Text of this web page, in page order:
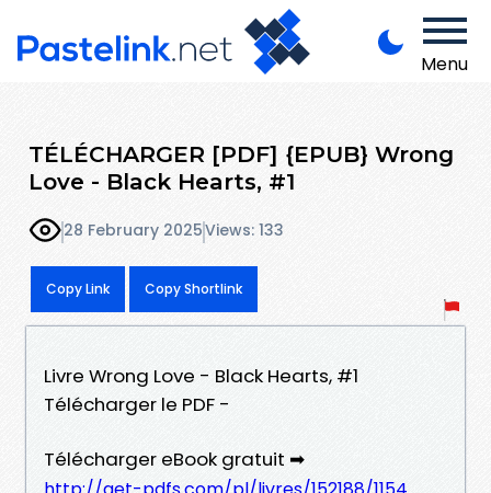
Menu
TÉLÉCHARGER [PDF] {EPUB} Wrong
Love - Black Hearts, #1
28 February 2025Views: 133
Copy Link Copy Shortlink
Livre Wrong Love - Black Hearts, #1
Télécharger le PDF -
Télécharger eBook gratuit ➡